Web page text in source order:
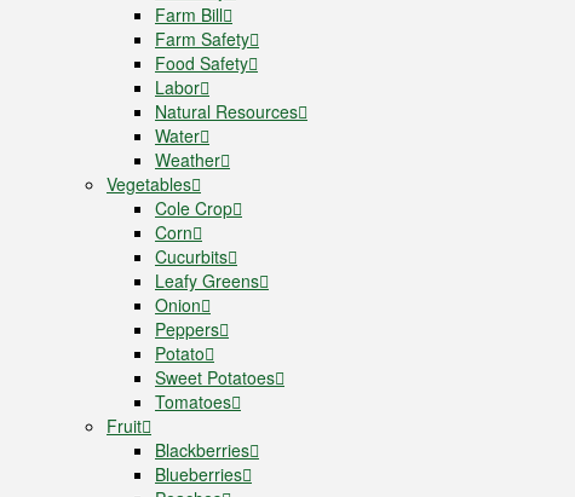
Farm Bill
Farm Safety
Food Safety
Labor
Natural Resources
Water
Weather
Vegetables
Cole Crop
Corn
Cucurbits
Leafy Greens
Onion
Peppers
Potato
Sweet Potatoes
Tomatoes
Fruit
Blackberries
Blueberries